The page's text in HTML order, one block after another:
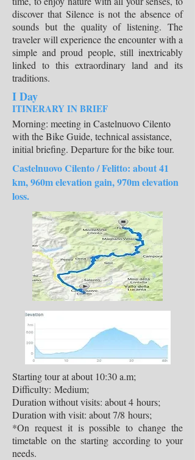
discover that Silence is not the absence of
sounds but the quality of listening. The
traveler will experience the encounter with a
simple and proud people, still inextricably
linked to this extraordinary land and its
traditions.
I Day
ITINERARY IN BRIEF
Morning: meeting in Castelnuovo Cilento
with the Bike Guide, technical assistance,
initial briefing. Departure for the bike tour.
Castelnuovo Cilento / Felitto: about 41
km, 960m elevation gain, 970m elevation
loss.
Starting tour at about 10:30 a.m;
Difficulty: Medium;
Duration without visits: about 4 hours;
Duration with visit: about 7/8 hours;
*On request it is possible to change the
timetable on the starting according to your
needs.